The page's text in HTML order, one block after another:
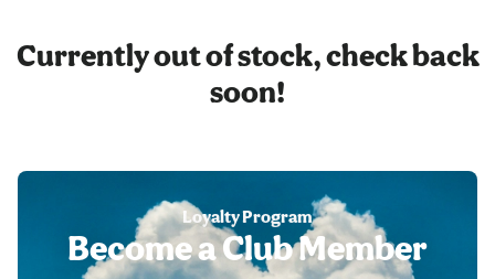
Currently out of stock, check back
soon!
Loyalty Program
Become a Club Member